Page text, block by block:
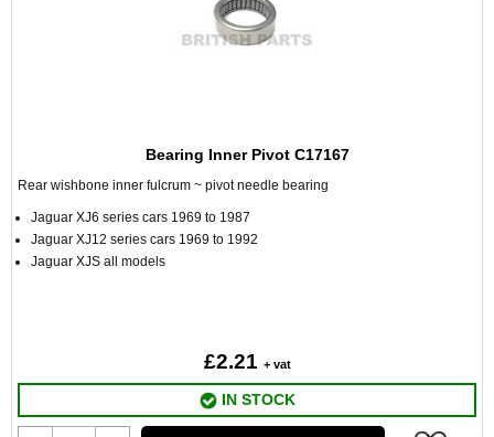
Bearing Inner Pivot C17167
Rear wishbone inner fulcrum ~ pivot needle bearing
Jaguar XJ6 series cars 1969 to 1987
Jaguar XJ12 series cars 1969 to 1992
Jaguar XJS all models
£2.21 + vat
IN STOCK